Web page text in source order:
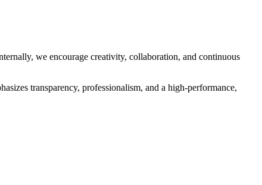
we encourage creativity, collaboration, and continuous
transparency, professionalism, and a high-performance,